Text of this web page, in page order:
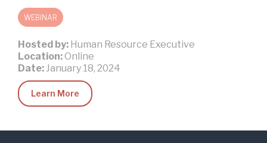
WEBINAR
Hosted by: Human Resource Executive
Location:Online
Date: January 18, 2024
Learn More